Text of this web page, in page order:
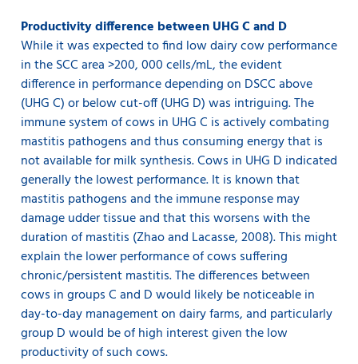
Productivity difference between UHG C and D
While it was expected to find low dairy cow performance
in the SCC area >200, 000 cells/mL, the evident
difference in performance depending on DSCC above
(UHG C) or below cut-off (UHG D) was intriguing. The
immune system of cows in UHG C is actively combating
mastitis pathogens and thus consuming energy that is
not available for milk synthesis. Cows in UHG D indicated
generally the lowest performance. It is known that
mastitis pathogens and the immune response may
damage udder tissue and that this worsens with the
duration of mastitis (Zhao and Lacasse, 2008). This might
explain the lower performance of cows suffering
chronic/persistent mastitis. The differences between
cows in groups C and D would likely be noticeable in
day-to-day management on dairy farms, and particularly
group D would be of high interest given the low
productivity of such cows.